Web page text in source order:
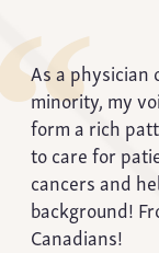
As a physician
minority, my
form a rich
to care for
cancers and
background!
Canadians!